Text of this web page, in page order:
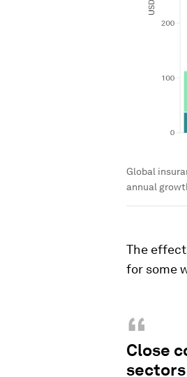
Global
annual
The
for some
“
Close